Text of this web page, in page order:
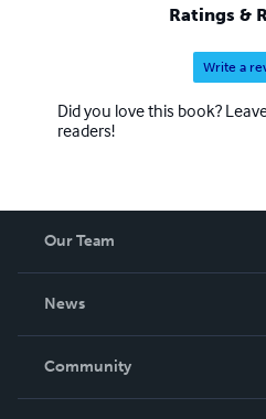
Ratings &
Write a
Did you love this book?
readers!
Our Team
News
In The News
Community